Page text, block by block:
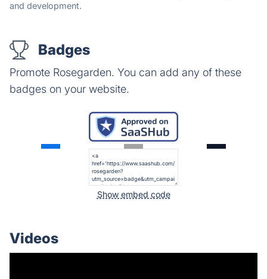
and development.
Badges
Promote Rosegarden. You can add any of these
badges on your website.
Show embed code
Videos